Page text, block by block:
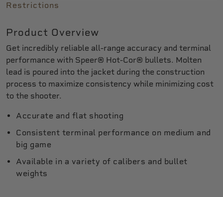
Restrictions
Product Overview
Get incredibly reliable all-range accuracy and terminal
performance with Speer® Hot-Cor® bullets. Molten
lead is poured into the jacket during the construction
process to maximize consistency while minimizing cost
to the shooter.
Accurate and flat shooting
Consistent terminal performance on medium and
big game
Available in a variety of calibers and bullet
weights